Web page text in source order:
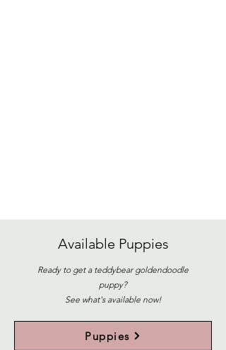
Available Puppies
Ready to get a teddybear goldendoodle
puppy?
See what's available now!
Puppies